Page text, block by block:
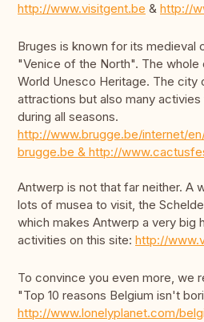
http://www.visitgent.be & http://
Bruges is known for its medieval
"Venice of the North". The
World Unesco Heritage. The city
attractions but also many
during all seasons.
http://www.brugge.be/internet/
brugge.be & http://
Antwerp is not that far neither. A
lots of musea to visit, the
which makes Antwerp a very big
activities on this site: http://
To convince you even more, we
"Top 10 reasons Belgium isn't
http://www.lonelyplanet.com/